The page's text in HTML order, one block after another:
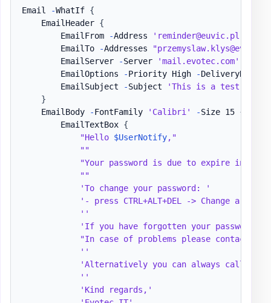
Email -WhatIf {
    EmailHeader
{
        EmailFrom
-Address
'reminder@euvic.pl'
        EmailTo
-Addresses
        EmailServer
-Server 'mail.evotec.com'
        EmailOptions
-Priority High -
        EmailSubject
-Subject
'This is a test
}
    EmailBody
-FontFamily 'Calibri' -Size 15 {
        EmailTextBox
{
"Hello $UserNotify,"
""
"Your password is due to expire in
""
'To change your password: '
'- press CTRL+ALT+DEL -> Change a
''
'If you have forgotten your password
"In case of problems please contact
''
'Alternatively you can always call Help
''
'Kind regards,'